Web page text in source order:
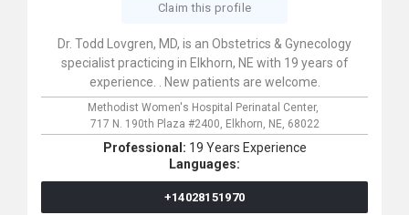
Claim this profile
Dr. Todd Lovgren, MD, is an Obstetrics & Gynecology
specialist practicing in Elkhorn, NE with 19 years of
experience. . New patients are welcome.
Methodist Women's Hospital Perinatal Center,
717 N. 190th Plaza #2400, Elkhorn, NE, 68022
Professional: 19 Years Experience
Languages:
+14028151970